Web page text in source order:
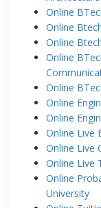
Online
Online
Online
Online
Online
Online
Online
Online Live
Online Live
Online Live
Online
University